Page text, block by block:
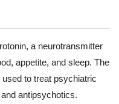
a neurotransmitter
appetite, and sleep. The
to treat psychiatric
antipsychotics.